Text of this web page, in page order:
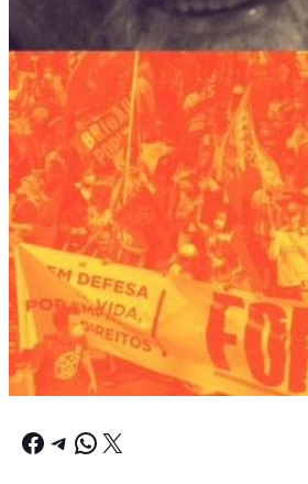
Facebook Telegram WhatsApp X